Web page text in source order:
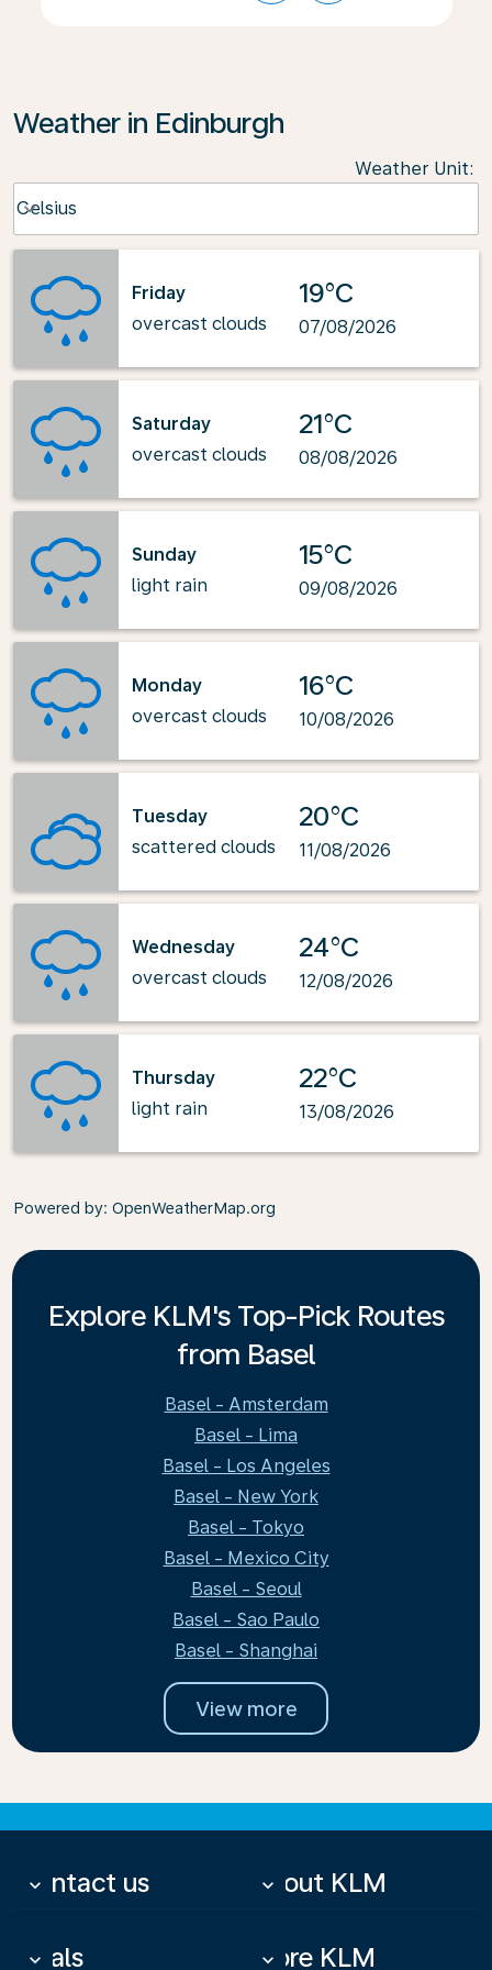
Weather in Edinburgh
Weather Unit:
Celsius
keyboard_arrow_down
Friday
overcast clouds
19°C
07/08/2026
Saturday
overcast clouds
21°C
08/08/2026
Sunday
light rain
15°C
09/08/2026
Monday
overcast clouds
16°C
10/08/2026
Tuesday
scattered clouds
20°C
11/08/2026
Wednesday
overcast clouds
24°C
12/08/2026
Thursday
light rain
22°C
13/08/2026
Powered by: OpenWeatherMap.org
Explore KLM's Top-Pick Routes
from Basel
Basel - Amsterdam
Basel - Lima
Basel - Los Angeles
Basel - New York
Basel - Tokyo
Basel - Mexico City
Basel - Seoul
Basel - Sao Paulo
Basel - Shanghai
View more
Contact us
keyboard_arrow_down About KLM
keyboard_arrow_down
Deals
keyboard_arrow_down More KLM
keyboard_arrow_down